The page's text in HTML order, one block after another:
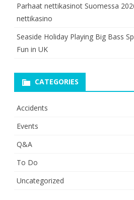
Parhaat nettikasinot Suomessa
nettikasino
Seaside Holiday Playing Big Bass
Fun in UK
CATEGORIES
Accidents
Events
Q&A
To Do
Uncategorized